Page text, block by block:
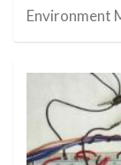
Environment